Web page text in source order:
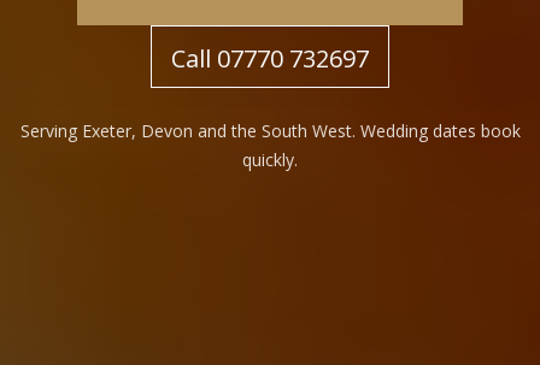
Call 07770 732697
Serving Exeter, Devon and the South West. Wedding dates book
quickly.